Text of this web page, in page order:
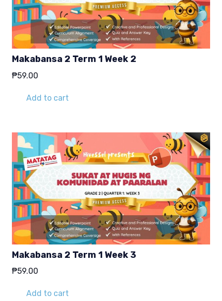
Makabansa 2 Term 1 Week 2
₱59.00
Add to cart
Makabansa 2 Term 1 Week 3
₱59.00
Add to cart